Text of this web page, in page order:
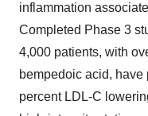
inflammation
Completed Phase 3
4,000 patients, with
bempedoic acid,
percent LDL-C